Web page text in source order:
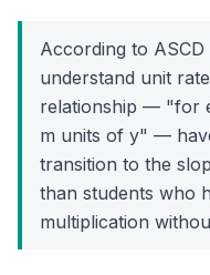
According to
understand unit
relationship — "for
m units of y" —
transition to the
than students who
multiplication